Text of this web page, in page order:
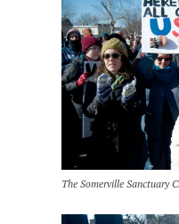
The Somerville Sanctuary